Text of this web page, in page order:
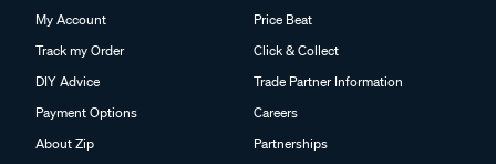
My Account
Track my Order
DIY Advice
Payment Options
About Zip
Price Beat
Click & Collect
Trade Partner Information
Careers
Partnerships